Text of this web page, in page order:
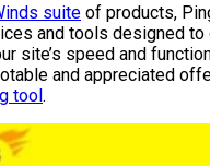
suite of products,
and tools designed to
site’s speed and
and appreciated
tool.